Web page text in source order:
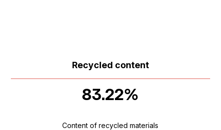
Recycled content
83.22%
Content of recycled materials